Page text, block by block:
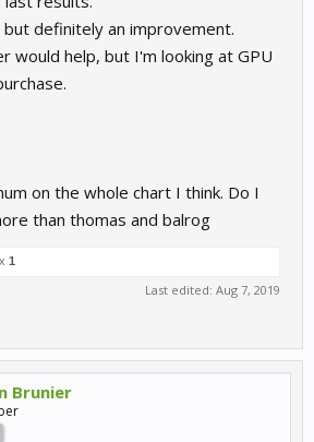
definitely an improvement.
would help, but I'm looking at GPU
on the whole chart I think. Do I
than thomas and balrog
1
Last edited: Aug 7, 2019
Brunier